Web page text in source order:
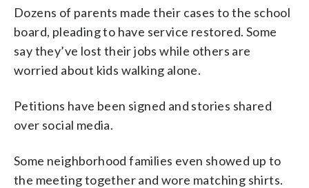
Dozens of parents made their cases to the school
board, pleading to have service restored. Some
say they’ve lost their jobs while others are
worried about kids walking alone.
Petitions have been signed and stories shared
over social media.
Some neighborhood families even showed up to
the meeting together and wore matching shirts.